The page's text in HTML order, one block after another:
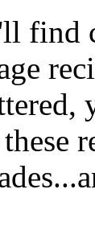
find
these